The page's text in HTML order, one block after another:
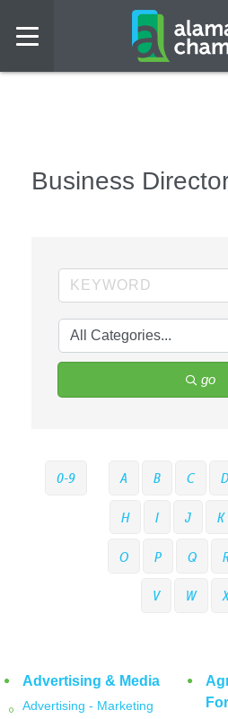
Business
go
0-9 A B C D
H I J K
O P Q
V W
Advertising & Media
Advertising - Marketing